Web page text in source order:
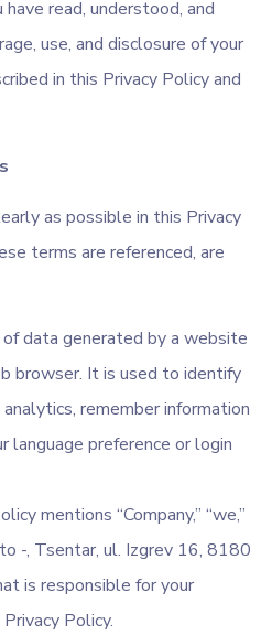
read, understood, and
use, and disclosure of your
in this Privacy Policy and
as possible in this Privacy
terms are referenced, are
data generated by a website
browser. It is used to identify
remember information
language preference or login
mentions “Company,” “we,”
to -, Tsentar, ul. Izgrev 16, 8180
is responsible for your
Policy.